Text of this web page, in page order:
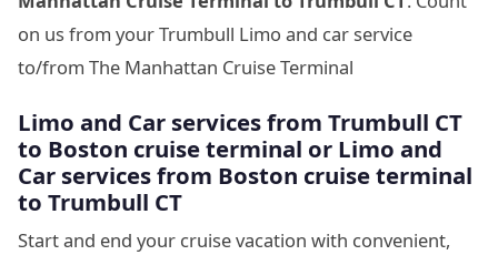
on us from your Trumbull Limo and car service
to/from The Manhattan Cruise Terminal
Limo and Car services from Trumbull CT
to Boston cruise terminal or Limo and
Car services from Boston cruise terminal
to Trumbull CT
Start and end your cruise vacation with convenient,